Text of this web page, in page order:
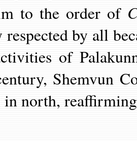
to the order of
respected by all
of
Shemvun
north,